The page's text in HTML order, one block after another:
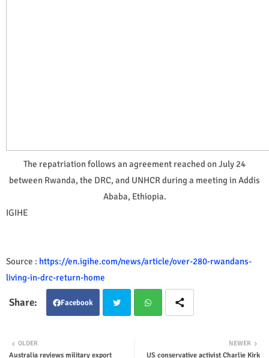
The repatriation follows an agreement reached on July 24
between Rwanda, the DRC, and UNHCR during a meeting in Addis
Ababa, Ethiopia.
IGIHE
Source : https://en.igihe.com/news/article/over-280-rwandans-
living-in-drc-return-home
Facebook
NEWER
US conservative activist Charlie Kirk
OLDER
Australia reviews military export